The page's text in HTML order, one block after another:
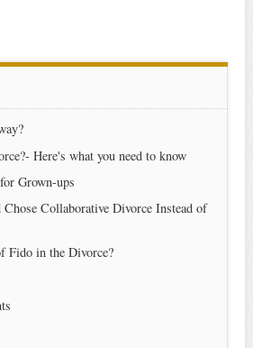
Here's what you need to know
Grown-ups
Collaborative Divorce Instead of
Fido in the Divorce?